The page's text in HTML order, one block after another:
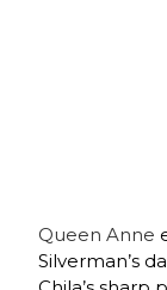
Queen Anne
Silverman’s